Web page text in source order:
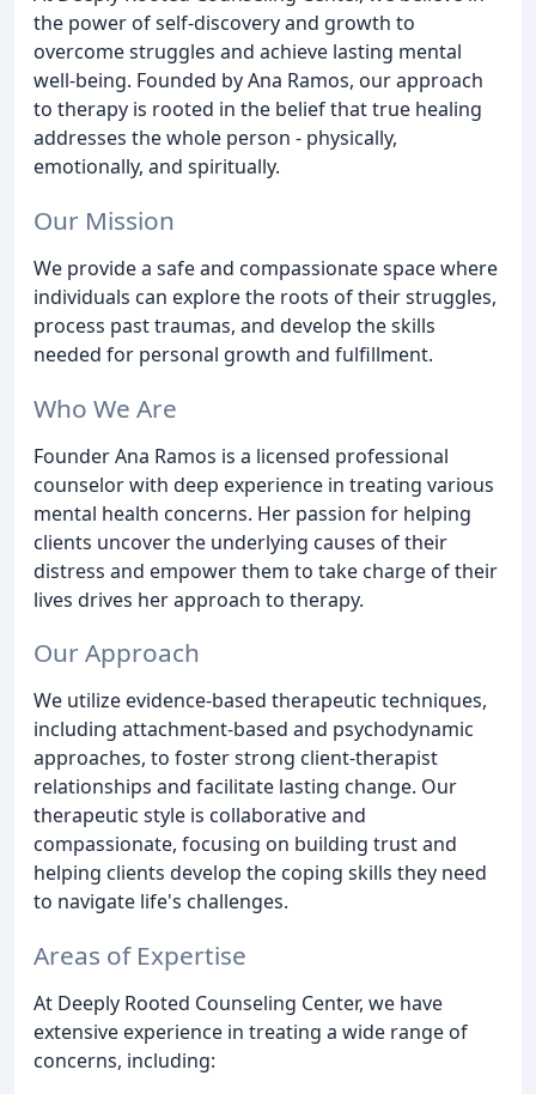
the power of self-discovery and growth to
overcome struggles and achieve lasting mental
well-being. Founded by Ana Ramos, our approach
to therapy is rooted in the belief that true healing
addresses the whole person - physically,
emotionally, and spiritually.
Our Mission
We provide a safe and compassionate space where
individuals can explore the roots of their struggles,
process past traumas, and develop the skills
needed for personal growth and fulfillment.
Who We Are
Founder Ana Ramos is a licensed professional
counselor with deep experience in treating various
mental health concerns. Her passion for helping
clients uncover the underlying causes of their
distress and empower them to take charge of their
lives drives her approach to therapy.
Our Approach
We utilize evidence-based therapeutic techniques,
including attachment-based and psychodynamic
approaches, to foster strong client-therapist
relationships and facilitate lasting change. Our
therapeutic style is collaborative and
compassionate, focusing on building trust and
helping clients develop the coping skills they need
to navigate life's challenges.
Areas of Expertise
At Deeply Rooted Counseling Center, we have
extensive experience in treating a wide range of
concerns, including: